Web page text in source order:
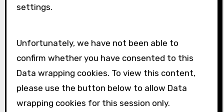
settings.
Unfortunately, we have not been able to
confirm whether you have consented to this
Data wrapping cookies. To view this content,
please use the button below to allow Data
wrapping cookies for this session only.